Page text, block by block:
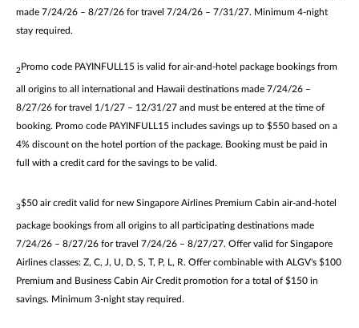
made 7/24/26 – 8/27/26 for travel 7/24/26 – 7/31/27. Minimum 4-night
stay required.
2 Promo code PAYINFULL15 is valid for air-and-hotel package bookings from
all origins to all international and Hawaii destinations made 7/24/26 –
8/27/26 for travel 1/1/27 – 12/31/27 and must be entered at the time of
booking. Promo code PAYINFULL15 includes savings up to $550 based on a
4% discount on the hotel portion of the package. Booking must be paid in
full with a credit card for the savings to be valid.
3$50 air credit valid for new Singapore Airlines Premium Cabin air-and-hotel
package bookings from all origins to all participating destinations made
7/24/26 – 8/27/26 for travel 7/24/26 – 8/27/27. Offer valid for Singapore
Airlines classes: Z, C, J, U, D, S, T, P, L, R. Offer combinable with ALGV's $100
Premium and Business Cabin Air Credit promotion for a total of $150 in
savings. Minimum 3-night stay required.